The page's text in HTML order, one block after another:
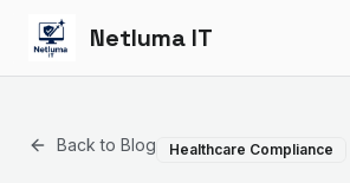
Netluma IT
Back to Blog Healthcare Compliance